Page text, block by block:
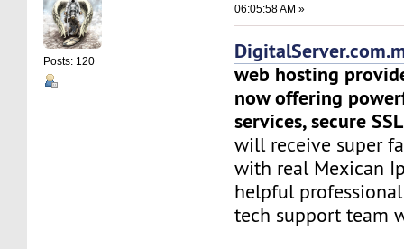
Posts: 120
06:05:58 AM »
web hosting
now offering
services, secure
will receive super
with real Mexican
helpful
tech support team